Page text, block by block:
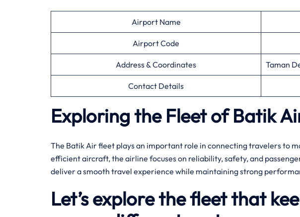
Airport Name
Airport Code
Address & Coordinates Taman
Contact Details
Exploring the Fleet of Batik
The Batik Air fleet plays an important role in connecting travelers to
efficient aircraft, the airline focuses on reliability, safety, and
deliver a smooth travel experience while maintaining strong
Let’s explore the fleet that